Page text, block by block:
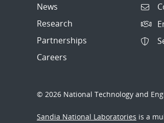
News
Research
Partnerships
Careers
© 2026 National Technology and
Sandia National Laboratories is a